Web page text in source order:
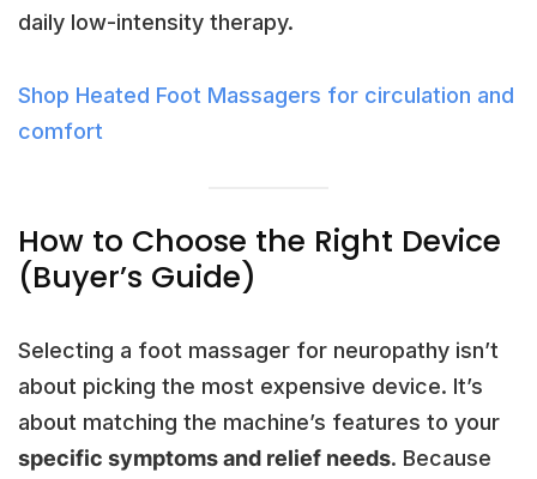
daily low-intensity therapy.
Shop Heated Foot Massagers for circulation and
comfort
How to Choose the Right Device
(Buyer’s Guide)
Selecting a foot massager for neuropathy isn’t
about picking the most expensive device. It’s
about matching the machine’s features to your
specific symptoms and relief needs. Because